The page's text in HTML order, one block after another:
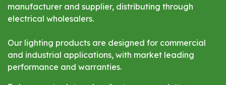
manufacturer and supplier, distributing through
electrical wholesalers.
Our lighting products are designed for commercial
and industrial applications, with market leading
performance and warranties.